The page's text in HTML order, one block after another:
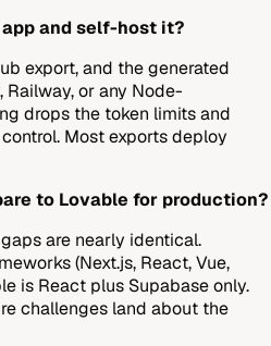
and self-host it?
export, and the generated
Railway, or any Node-
drops the token limits and
Most exports deploy
to Lovable for production?
are nearly identical.
(Next.js, React, Vue,
is React plus Supabase only.
challenges land about the